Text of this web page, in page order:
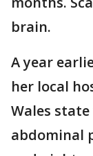
brain.
A year
her local
Wales
abdominal